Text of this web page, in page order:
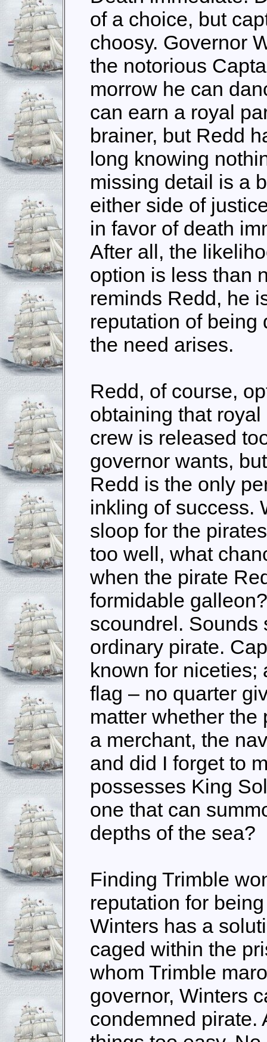
of a choice, but
choosy. Governor
the notorious
morrow he can
can earn a royal
brainer, but Redd
long knowing
missing detail is a
either side of
in favor of death
After all, the
option is less than
reminds Redd, he
reputation of being
the need arises.
Redd, of course,
obtaining that
crew is released
governor wants,
Redd is the only
inkling of success.
sloop for the
too well, what
when the pirate
formidable
scoundrel. Sounds
ordinary pirate.
known for niceties;
flag – no quarter
matter whether the
a merchant, the
and did I forget to
possesses King
one that can
depths of the sea?
Finding Trimble
reputation for
Winters has a
caged within the
whom Trimble
governor, Winters
condemned pirate.